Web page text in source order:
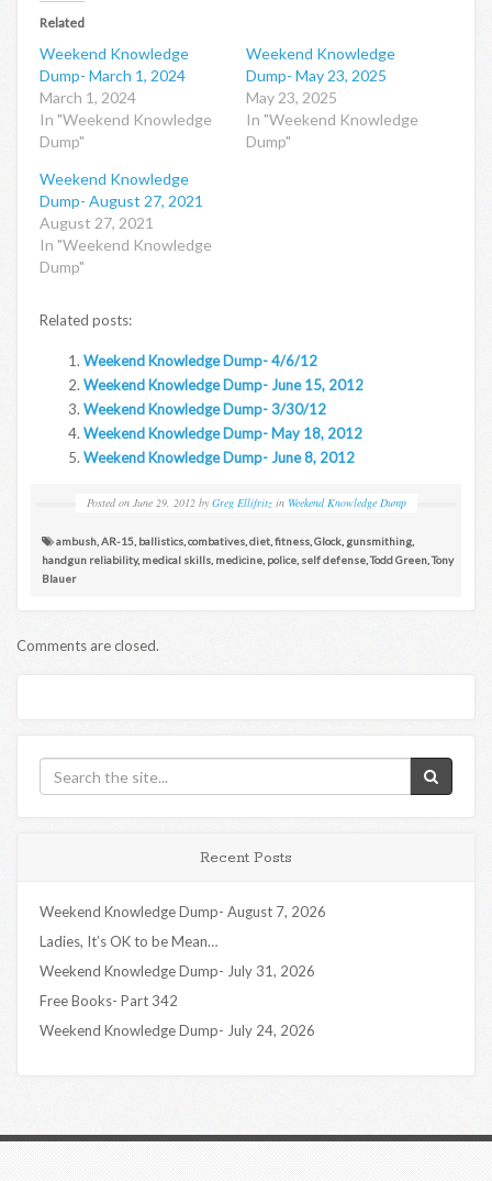
Related
Weekend Knowledge
Dump- March 1, 2024
March 1, 2024
In "Weekend Knowledge
Dump"
Weekend Knowledge
Dump- May 23, 2025
May 23, 2025
In "Weekend Knowledge
Dump"
Weekend Knowledge
Dump- August 27, 2021
August 27, 2021
In "Weekend Knowledge
Dump"
Related posts:
Weekend Knowledge Dump- 4/6/12
Weekend Knowledge Dump- June 15, 2012
Weekend Knowledge Dump- 3/30/12
Weekend Knowledge Dump- May 18, 2012
Weekend Knowledge Dump- June 8, 2012
Posted on June 29, 2012 by Greg Ellifritz in Weekend Knowledge Dump
ambush AR-15 ballistics combatives diet fitness Glock gunsmithing
handgun reliability, medical skills medicine police self defense ,Todd Green ,Tony
Blauer
Comments are closed.
Recent Posts
Weekend Knowledge Dump- August 7, 2026
Ladies, It’s OK to be Mean…
Weekend Knowledge Dump- July 31, 2026
Free Books- Part 342
Weekend Knowledge Dump- July 24, 2026